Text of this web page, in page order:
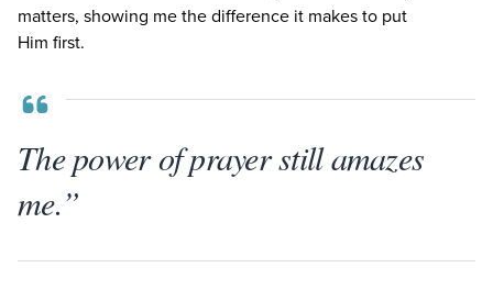
matters, showing me the difference it makes to put
Him first.
The power of prayer still amazes
me.”